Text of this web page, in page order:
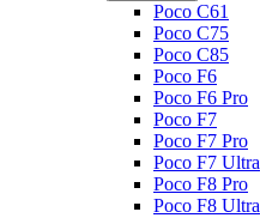
Poco C61
Poco C75
Poco C85
Poco F6
Poco F6 Pro
Poco F7
Poco F7 Pro
Poco F7 Ultra
Poco F8 Pro
Poco F8 Ultra